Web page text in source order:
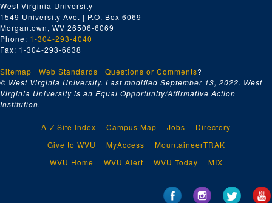
West Virginia University
1549 University Ave. | P.O. Box 6069
Morgantown, WV 26506-6069
Phone: 1-304-293-4040
Fax: 1-304-293-6638
Sitemap | Web Standards | Questions or Comments?
© West Virginia University. Last modified September 13, 2022. West
Virginia University is an Equal Opportunity/Affirmative Action
Institution.
A-Z Site Index Campus Map Jobs
Directory
Give to WVU
MyAccess
MountaineerTRAK
WVU Home
WVU Alert WVU Today MIX